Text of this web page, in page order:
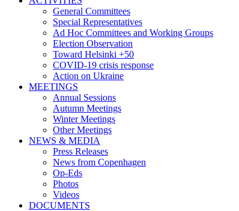
General Committees
Special Representatives
Ad Hoc Committees and Working Groups
Election Observation
Toward Helsinki +50
COVID-19 crisis response
Action on Ukraine
MEETINGS
Annual Sessions
Autumn Meetings
Winter Meetings
Other Meetings
NEWS & MEDIA
Press Releases
News from Copenhagen
Op-Eds
Photos
Videos
DOCUMENTS